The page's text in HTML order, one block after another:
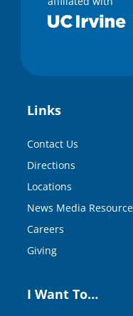
Links
Contact Us
Directions
Locations
News Media
Careers
Giving
I Want To…